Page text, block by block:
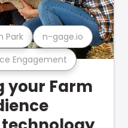
Engagement
Park n-gage.io
your Farm